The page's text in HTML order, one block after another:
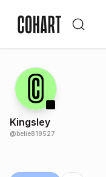
Kingsley
@belie819527